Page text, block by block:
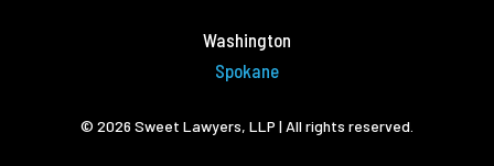
Washington
Spokane
© 2026 Sweet Lawyers, LLP | All rights reserved.